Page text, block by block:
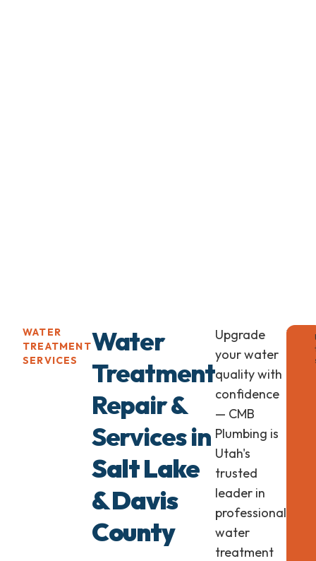
WATER
TREATMENT
SERVICES
Water
Treatment
Repair &
Services in
Salt Lake
& Davis
County
Upgrade
your water
quality with
confidence
— CMB
Plumbing is
Utah's
trusted
leader in
professional
water
treatment